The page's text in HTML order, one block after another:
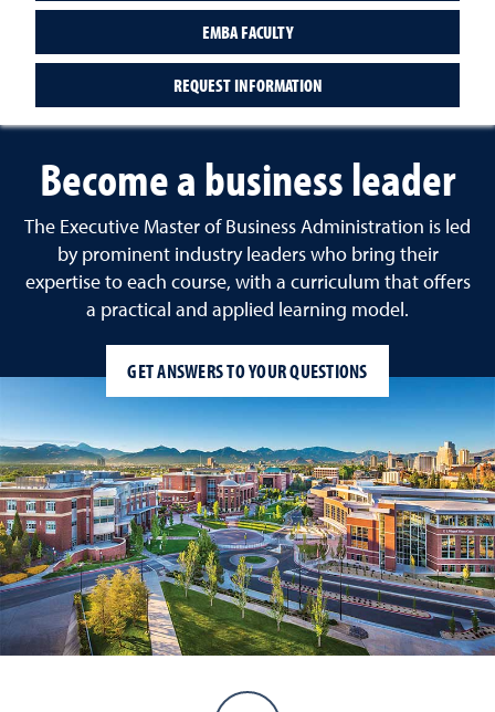
EMBA FACULTY
REQUEST INFORMATION
Become a business leader
The Executive Master of Business Administration is led
by prominent industry leaders who bring their
expertise to each course, with a curriculum that offers
a practical and applied learning model.
GET ANSWERS TO YOUR QUESTIONS